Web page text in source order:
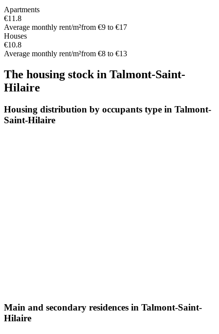
Apartments
€11.8
Average monthly rent/m²from €9 to €17
Houses
€10.8
Average monthly rent/m²from €8 to €13
The housing stock in Talmont-Saint-
Hilaire
Housing distribution by occupants type in Talmont-
Saint-Hilaire
Main and secondary residences in Talmont-Saint-
Hilaire